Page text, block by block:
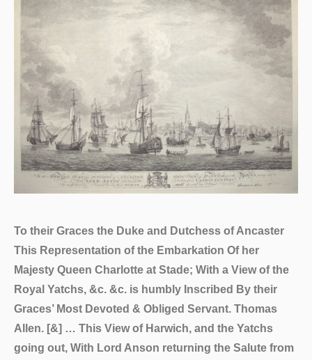
To their Graces the Duke and Dutchess of Ancaster
This Representation of the Embarkation Of her
Majesty Queen Charlotte at Stade; With a View of the
Royal Yatchs, &c. &c. is humbly Inscribed By their
Graces’ Most Devoted & Obliged Servant. Thomas
Allen. [&] … This View of Harwich, and the Yatchs
going out, With Lord Anson returning the Salute from